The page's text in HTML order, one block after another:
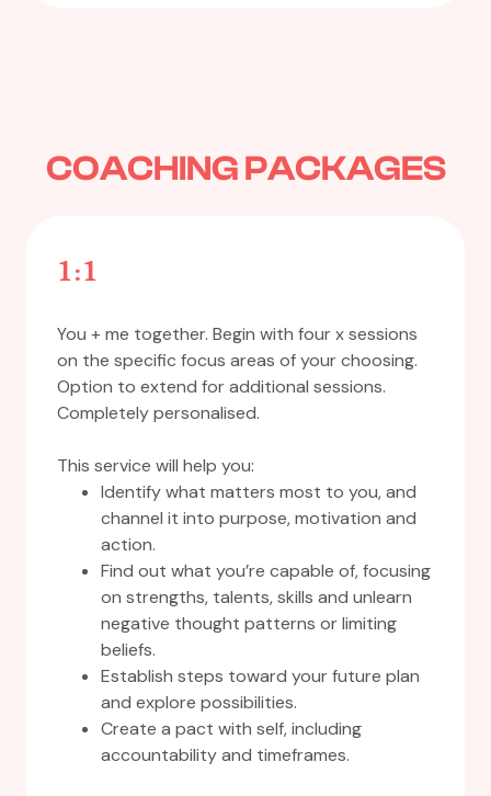
COACHING PACKAGES
1:1
You + me together. Begin with four x sessions
on the specific focus areas of your choosing.
Option to extend for additional sessions.
Completely personalised.
This service will help you:
Identify what matters most to you, and
channel it into purpose, motivation and
action.
Find out what you’re capable of, focusing
on strengths, talents, skills and unlearn
negative thought patterns or limiting
beliefs.
Establish steps toward your future plan
and explore possibilities.
Create a pact with self, including
accountability and timeframes.